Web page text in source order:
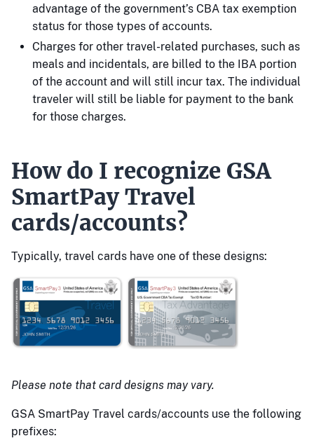
advantage of the government’s CBA tax exemption
status for those types of accounts.
Charges for other travel-related purchases, such as
meals and incidentals, are billed to the IBA portion
of the account and will still incur tax. The individual
traveler will still be liable for payment to the bank
for those charges.
How do I recognize GSA
SmartPay Travel
cards/accounts?
Typically, travel cards have one of these designs:
Please note that card designs may vary.
GSA SmartPay Travel cards/accounts use the following
prefixes: